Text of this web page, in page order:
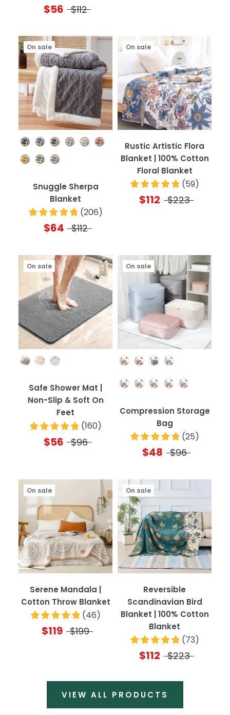
$56 $112
Color
On sale
Snuggle Sherpa
Blanket
(206)
$64 $112
On sale
Rustic Artistic Flora
Blanket | 100% Cotton
Floral Blanket
(59)
$112 $223
On sale
Safe Shower Mat |
Non-Slip & Soft On
Feet
(160)
$56 $96
Color
Quantity
On sale
Compression Storage
Bag
(25)
$48 $96
On sale
Serene Mandala |
Cotton Throw Blanket
(46)
$119 $199
On sale
Reversible
Scandinavian Bird
Blanket | 100% Cotton
Blanket
(73)
$112 $223
VIEW ALL PRODUCTS